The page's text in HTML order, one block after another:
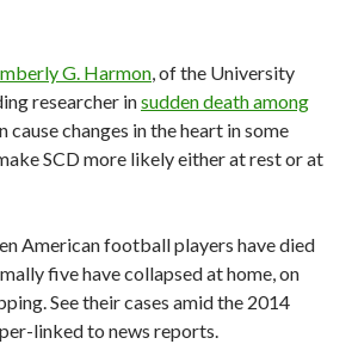
G. Harmon, of the University
researcher insudden death among
cause changes in the heart in some
SCD more likely either at rest or at
American football players have died
five have collapsed at home, on
See their cases amid the 2014
linked to news reports.